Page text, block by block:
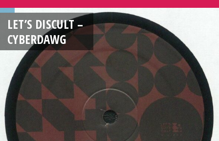
LET’S DISCULT –
CYBERDAWG